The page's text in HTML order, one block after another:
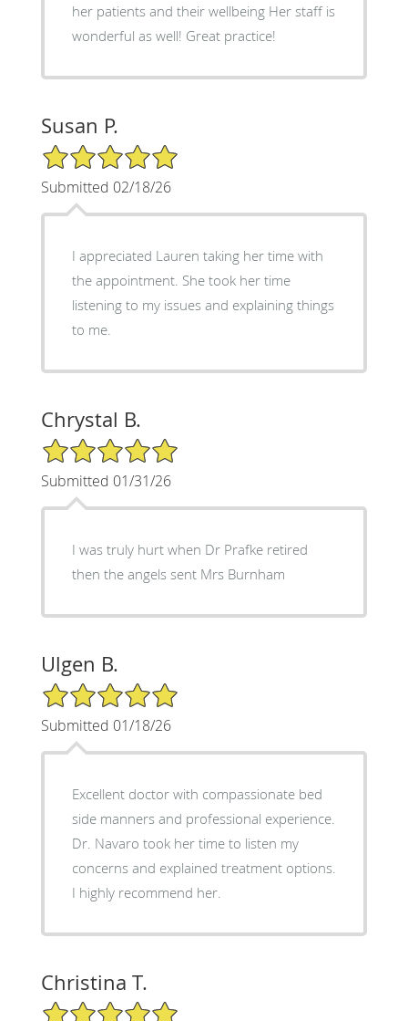
her patients and their wellbeing Her staff is
wonderful as well! Great practice!
Susan P.
5/5 Star Rating
Submitted 02/18/26
I appreciated Lauren taking her time with
the appointment. She took her time
listening to my issues and explaining things
to me.
Chrystal B.
5/5 Star Rating
Submitted 01/31/26
I was truly hurt when Dr Prafke retired
then the angels sent Mrs Burnham
Ulgen B.
5/5 Star Rating
Submitted 01/18/26
Excellent doctor with compassionate bed
side manners and professional experience.
Dr. Navaro took her time to listen my
concerns and explained treatment options.
I highly recommend her.
Christina T.
5/5 Star Rating